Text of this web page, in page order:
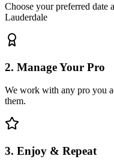
Choose your preferred date
Lauderdale
2. Manage Your Pro
We work with any pro you
them.
3. Enjoy & Repeat